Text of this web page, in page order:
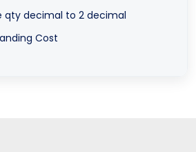
qty decimal to 2 decimal
Cost